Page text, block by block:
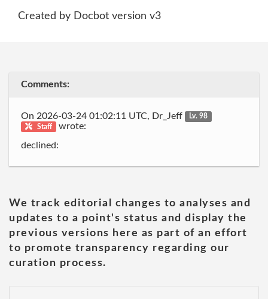
Created by Docbot version v3
Comments:
On 2026-03-24 01:02:11 UTC, Dr_Jeff
Lv. 98
Staff
wrote:
declined:
We track editorial changes to analyses and
updates to a point's status and display the
previous versions here as part of an effort
to promote transparency regarding our
curation process.